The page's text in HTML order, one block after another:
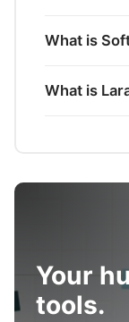
What is
What is
Your
tools.